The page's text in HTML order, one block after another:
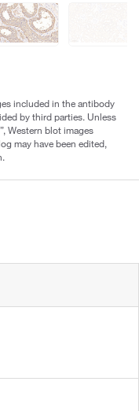
included in the antibody
by third parties. Unless
Western blot images
may have been edited,